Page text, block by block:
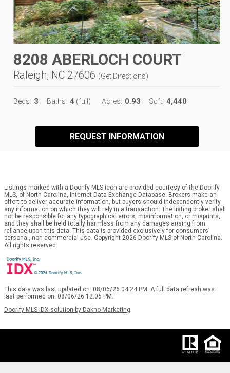
8208 ABERLOCH COURT
Raleigh, NC 27606 (Get Directions)
Beds: 3 Baths: 4 (full) Acres: 0.93 Sqft: 4,440
REQUEST INFORMATION
Listings marked with a Doorify MLS icon are provided courtesy of the Doorify
MLS, of North Carolina, Internet Data Exchange Database. Brokers make an
effort to deliver accurate information, but buyers should independently verify
any information on which they will rely in a transaction. The listing broker shall
not be responsible for any typographical errors, misinformation, or misprints,
and they shall be held totally harmless from any damages arising from
reliance upon this data. This data is provided exclusively for consumers’
personal, non-commercial use. Copyright 2026 Doorify MLS of North Carolina.
All rights reserved.
This data was last updated on: 08/06/26 04:24 PM. A full data refresh was
last performed on: 08/06/26 12:06 PM.
Doorify MLS IDX solution by Dakno Marketing